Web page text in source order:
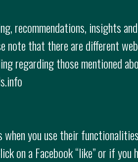
recommendations, insights
note that there are different
regarding those mentioned
you use their
on a Facebook “like” or if you